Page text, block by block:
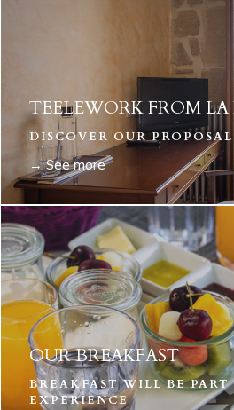
TEELEWORK FROM LA
DISCOVER OUR PROPOSAL
→ See more
OUR BREAKFAST
BREAKFAST WILL BE PART
EXPERIENCE